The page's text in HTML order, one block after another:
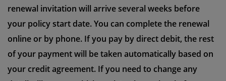
renewal invitation will arrive several weeks before
your policy start date. You can complete the renewal
online or by phone. If you pay by direct debit, the rest
of your payment will be taken automatically based on
your credit agreement. If you need to change any